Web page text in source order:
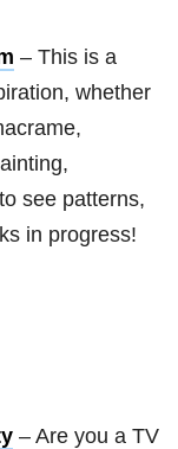
– This is a
whether
see patterns,
in progress!
– Are you a TV